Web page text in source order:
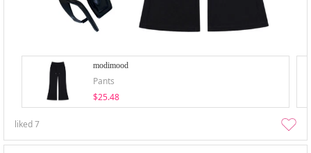
modimood
Pants
$25.48
liked7